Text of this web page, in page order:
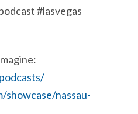
#lasvegas
nassau-